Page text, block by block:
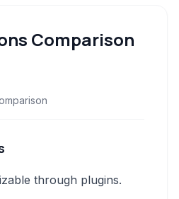
Comparison
through plugins.